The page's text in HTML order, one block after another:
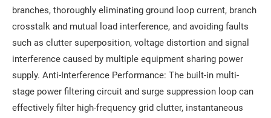
branches, thoroughly eliminating ground loop current, branch
crosstalk and mutual load interference, and avoiding faults
such as clutter superposition, voltage distortion and signal
interference caused by multiple equipment sharing power
supply. Anti-Interference Performance: The built-in multi-
stage power filtering circuit and surge suppression loop can
effectively filter high-frequency grid clutter, instantaneous